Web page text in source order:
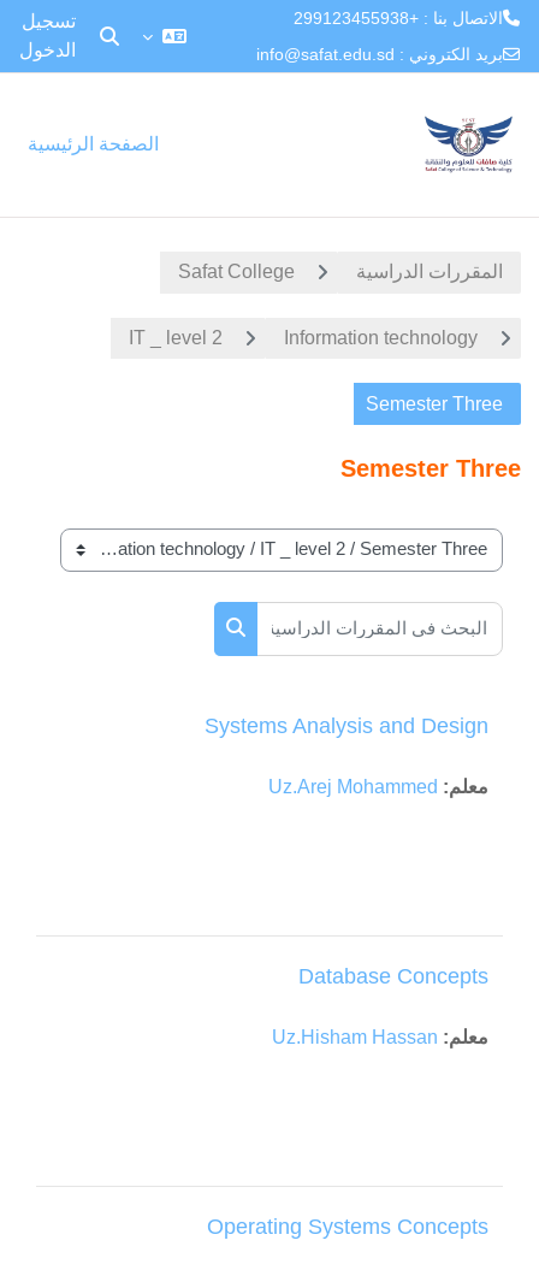
الاتصال بنا : +299123455938
بريد الكتروني : info@safat.edu.sd تبديل إدخال
تسجيل
الدخول
الصفحة الرئيسية
المقررات الدراسية Safat College
Information technology
IT _ level 2
Semester Three
Semester Three
تصنيفات المقررات
البحث في المقررات الدراسية
البحث في المقررات الدراسية
Systems Analysis and Design
معلم: Uz.Arej Mohammed
Database Concepts
معلم: Uz.Hisham Hassan
Operating Systems Concepts